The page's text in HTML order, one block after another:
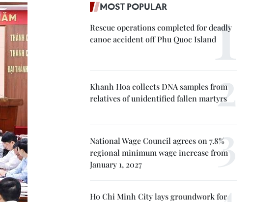
MOST POPULAR
Rescue operations completed for deadly
canoe accident off Phu Quoc Island
Khanh Hoa collects DNA samples from
relatives of unidentified fallen martyrs
National Wage Council agrees on 7.8%
regional minimum wage increase from
January 1, 2027
Ho Chi Minh City lays groundwork for